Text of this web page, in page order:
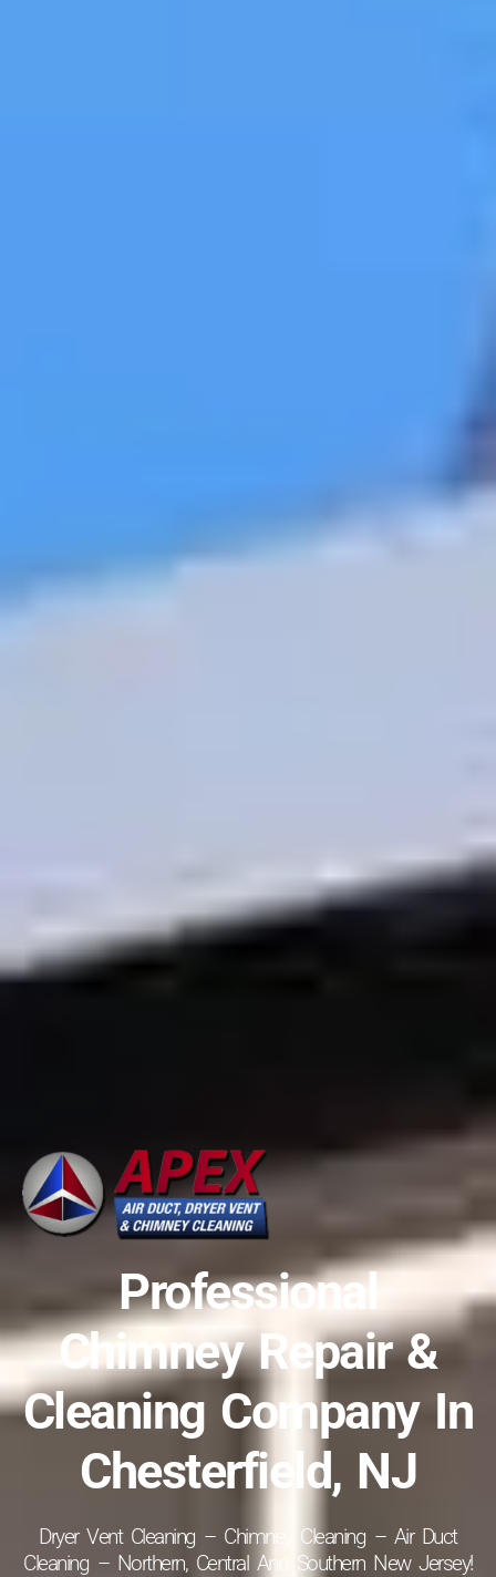
Professional
Chimney Repair &
Cleaning Company In
Chesterfield, NJ
Dryer Vent Cleaning – Chimney Cleaning – Air Duct
Cleaning – Northern, Central And Southern New Jersey!